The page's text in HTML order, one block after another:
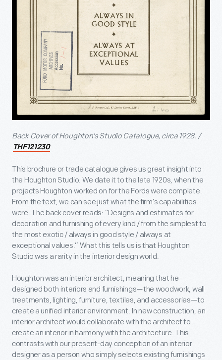
Back Cover of Houghton’s Studio Catalogue, circa 1928. /
THF121230
This brochure or trade catalogue gives us great insight into
the Houghton Studio. We date it to the late 1920s, when the
projects Houghton worked on for the Fords were complete.
From the text, we can see just what the firm’s capabilities
were. The back cover reads: “Designs and estimates for
decoration and furnishing of every kind / from the simplest to
the most exotic / always in good style / always at
exceptional values.” What this tells us is that Houghton
Studio was a rarity in the interior design world.
Houghton was an interior architect, meaning that he
designed both interiors and furnishings—the woodwork, wall
treatments, lighting, furniture, textiles, and accessories—to
create a unified interior environment. In new construction, an
interior architect would collaborate with the architect to
create an interior in harmony with the architecture. This
contrasts with our present-day conception of an interior
designer as a person who simply selects existing furnishings